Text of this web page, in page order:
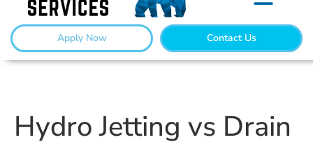
Apply Now Contact Us
Hydro Jetting vs Drain